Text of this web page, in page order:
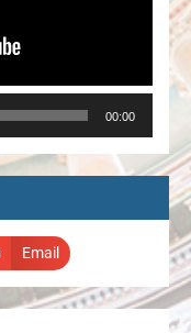
00:00
Email